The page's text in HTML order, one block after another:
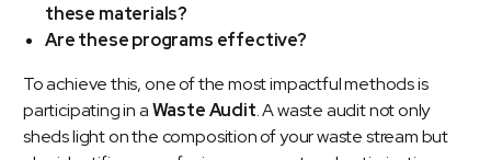
these materials?
Are these programs effective?
To achieve this, one of the most impactful methods is
participating in aWaste Audit. A waste audit not only
sheds light on the composition of your waste stream but